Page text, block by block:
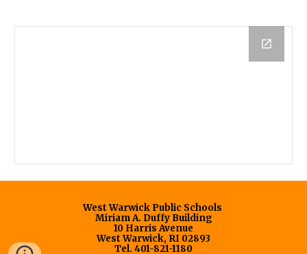
West Warwick Public Schools
Miriam A. Duffy Building
10 Harris Avenue
West Warwick, RI 02893
Tel. 401-821-1180